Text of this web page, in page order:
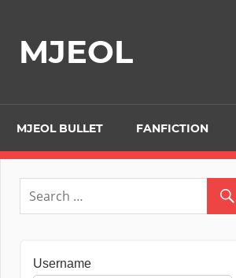
contentMJEOL
MJEOL BULLET FANFICTION
Username